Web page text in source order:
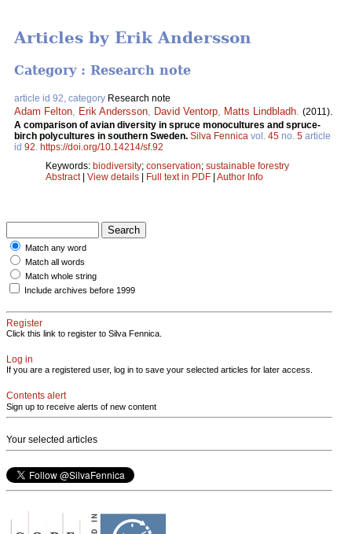
Articles by Erik Andersson
Category : Research note
article id 92, category Research note
Adam Felton Erik Andersson David Ventorp Matts Lindbladh (2011).
A comparison of avian diversity in spruce monocultures and spruce-
birch polycultures in southern Sweden. Silva Fennica vol. 45 no. 5 article
id 92 https://doi.org/10.14214/sf.92
Keywords: biodiversity; conservation; sustainable forestry
Abstract| View details | Full text in PDF | Author Info
Match any word
Match all words
Match whole string
Include archives before 1999
Register
Click this link to register to Silva Fennica.
Log in
If you are a registered user, log in to save your selected articles for later access.
Contents alert
Sign up to receive alerts of new content
Your selected articles